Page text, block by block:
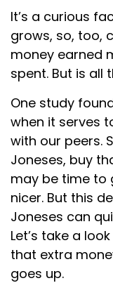
It’s a curious
grows, so, too,
money earned
spent. But is all
One study
when it serves
with our peers.
Joneses, buy
may be time to
nicer. But this
Joneses can
Let’s take a
that extra
goes up.